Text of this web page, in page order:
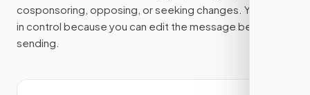
cosponsoring, opposing, or seeking changes. You stay
in control because you can edit the message before
sending.